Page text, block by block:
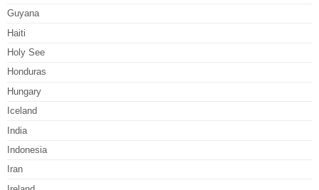
Guyana
Haiti
Holy See
Honduras
Hungary
Iceland
India
Indonesia
Iran